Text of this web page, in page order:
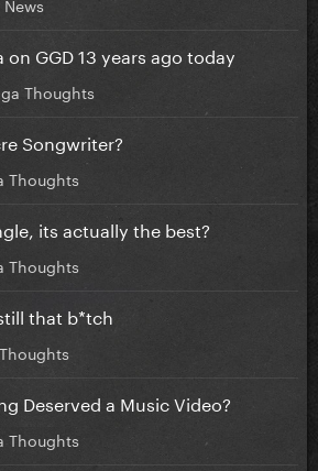
on GGD 13 years ago today
Thoughts
Songwriter?
Thoughts
its actually the best?
Thoughts
that b*tch
Deserved a Music Video?
Thoughts